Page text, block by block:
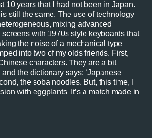
10 years that I had not been in Japan.
still the same. The use of technology
mixing advanced
with 1970s style keyboards that
the noise of a mechanical type
into two of my olds friends. First,
characters. They are a bit
the dictionary says: ‘Japanese
the soba noodles. But, this time, I
with eggplants. It’s a match made in